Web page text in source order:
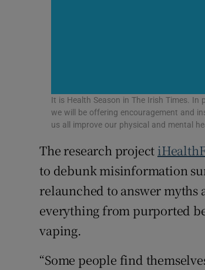
It is Health Season in The Irish Times. In
we will be offering encouragement and
us all improve our physical and mental
The research project
to debunk misinformation
relaunched to answer
everything from purported
vaping.
“Some people find